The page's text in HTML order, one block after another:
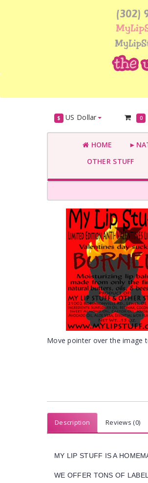
$ US Dollar 0
HOME
OTHER STUFF
Move pointer over the image
Description Reviews (0)
MY LIP STUFF IS A
WE OFFER TONS OF